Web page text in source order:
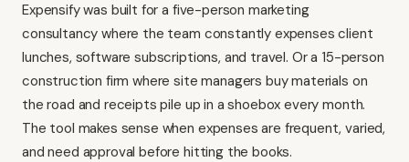
Expensify was built for a five-person marketing
consultancy where the team constantly expenses client
lunches, software subscriptions, and travel. Or a 15-person
construction firm where site managers buy materials on
the road and receipts pile up in a shoebox every month.
The tool makes sense when expenses are frequent, varied,
and need approval before hitting the books.